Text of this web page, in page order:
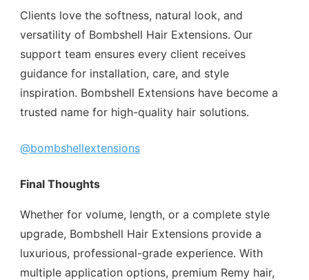
Clients love the softness, natural look, and
versatility of Bombshell Hair Extensions. Our
support team ensures every client receives
guidance for installation, care, and style
inspiration. Bombshell Extensions have become a
trusted name for high-quality hair solutions.
@bombshellextensions
Final Thoughts
Whether for volume, length, or a complete style
upgrade, Bombshell Hair Extensions provide a
luxurious, professional-grade experience. With
multiple application options, premium Remy hair,